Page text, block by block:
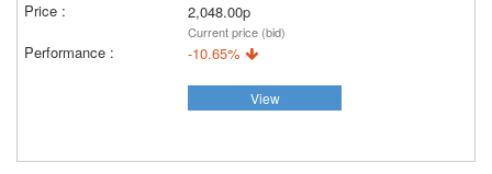
2,048.00p
Current price (bid)
-10.65%
View